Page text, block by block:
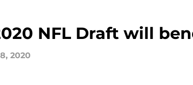
NFL Draft will
2020